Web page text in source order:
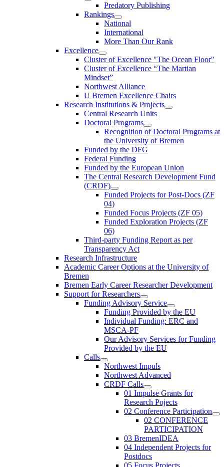
Predatory Publishing
Rankings
National
International
More Than Our Rank
Excellence
Cluster of Ex­cel­lence "The Ocean Floor"
Cluster of Excellence “The Martian
Mindset”
Northwest Alliance
U Bremen Excellence Chairs
Research Institutions & Projects
Central Research Units
Doctoral Programs
Recognition of Doctoral Programs at
the University of Bremen
Funded by the DFG
Federal Funding
Funded by the European Union
The Central Research Development Fund
(CRDF)
Funded Projects for Post-Docs (ZF
04)
Funded Focus Projects (ZF 05)
Funded Exploration Projects (ZF
06)
Third-party Funding Report as per
Transparency Act
Research Infrastructure
Academic Career Options at the University of
Bremen
Bremen Early Career Researcher Development
Support for Researchers
Funding Advisory Service
Funding Provided by the EU
Individual Funding: ERC and
MSCA-PF
Our Advisory Services for Funding
Provided by the EU
Calls
Northwest Impuls
Northwest Advanced
CRDF Calls
01 Impulse Grants for
Research Pojects
02 Conference Participation
02 CONFERENCE
PARTICIPATION
03 BremenIDEA
04 Independent Projects for
Postdocs
05 Focus Projects